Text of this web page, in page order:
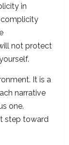
in
not protect
It is a
narrative
one.
step toward